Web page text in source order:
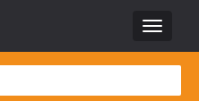
Toggle